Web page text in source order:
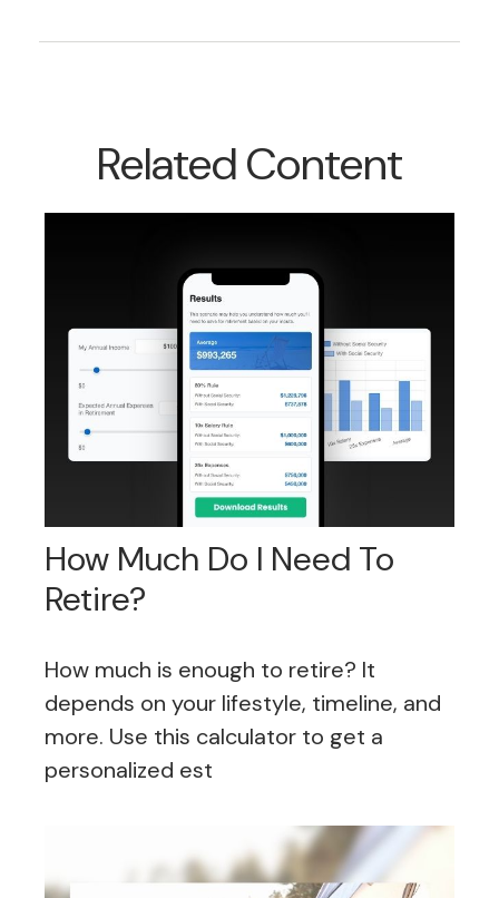
Related Content
How Much Do I Need To
Retire?
How much is enough to retire? It
depends on your lifestyle, timeline, and
more. Use this calculator to get a
personalized est